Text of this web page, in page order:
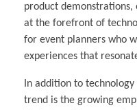
product demonstrations,
at the forefront of
for event planners who
experiences that
In addition to
trend is the growing